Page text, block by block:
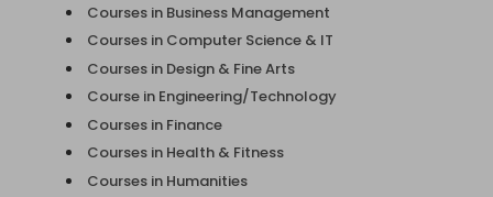
Courses in Business Management
Courses in Computer Science & IT
Courses in Design & Fine Arts
Course in Engineering/Technology
Courses in Finance
Courses in Health & Fitness
Courses in Humanities